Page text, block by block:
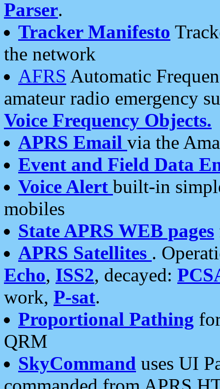
Parser.
Tracker Manifesto
the network
AFRS Automatic
amateur radio emergency
Voice Frequency Objects.
APRS Email via the
Event and Field Data
Voice Alert built-in
mobiles
State APRS WEB pages
APRS Satellites .
Echo, ISS2, decayed:
work, P-sat.
Proportional Pathing
QRM
SkyCommand uses UI